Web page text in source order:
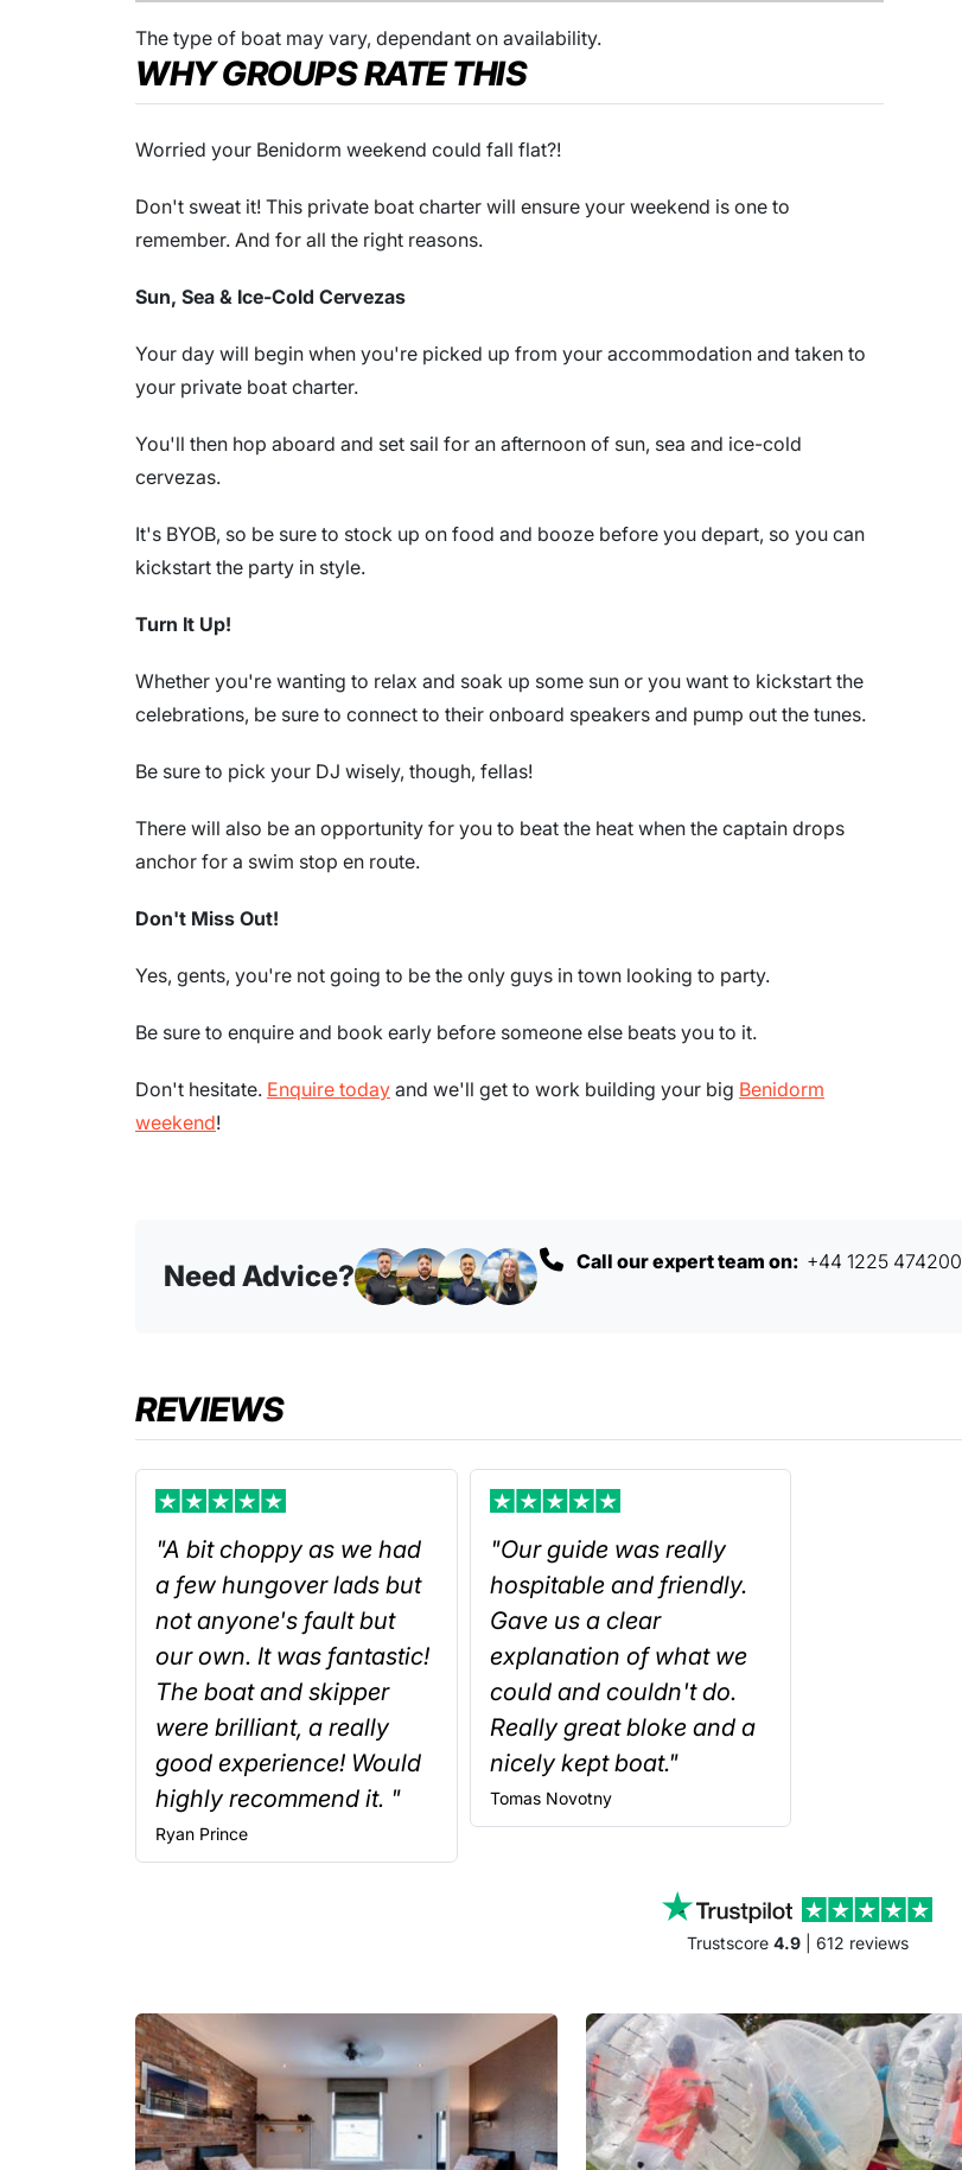
The type of boat may vary, dependant on availability.
WHY GROUPS RATE THIS
Worried your Benidorm weekend could fall flat?!
Don't sweat it! This private boat charter will ensure your weekend is one to
remember. And for all the right reasons.
Sun, Sea & Ice-Cold Cervezas
Your day will begin when you're picked up from your accommodation and taken to
your private boat charter.
You'll then hop aboard and set sail for an afternoon of sun, sea and ice-cold
cervezas.
It's BYOB, so be sure to stock up on food and booze before you depart, so you can
kickstart the party in style.
Turn It Up!
Whether you're wanting to relax and soak up some sun or you want to kickstart the
celebrations, be sure to connect to their onboard speakers and pump out the tunes.
Be sure to pick your DJ wisely, though, fellas!
There will also be an opportunity for you to beat the heat when the captain drops
anchor for a swim stop en route.
Don't Miss Out!
Yes, gents, you're not going to be the only guys in town looking to party.
Be sure to enquire and book early before someone else beats you to it.
Don't hesitate. Enquire today and we'll get to work building your big Benidorm
weekend!
Need Advice? Call our expert team on: +44 1225 474200
REVIEWS
"A bit choppy as we had
a few hungover lads but
not anyone's fault but
our own. It was fantastic!
The boat and skipper
were brilliant, a really
good experience! Would
highly recommend it. "
Ryan Prince
"Our guide was really
hospitable and friendly.
Gave us a clear
explanation of what we
could and couldn't do.
Really great bloke and a
nicely kept boat."
Tomas Novotny
Trustscore 4.9| 612 reviews